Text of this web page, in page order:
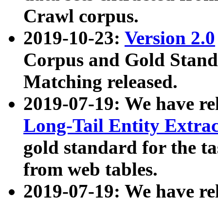
Crawl corpus.
2019-10-23: Version 2.0
Corpus and Gold
Matching released.
2019-07-19: We have
Long-Tail Entity
gold standard for the
from web tables.
2019-07-19: We have